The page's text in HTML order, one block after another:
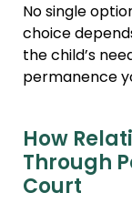
No single
choice
the child’s
permanence
How
Through
Court